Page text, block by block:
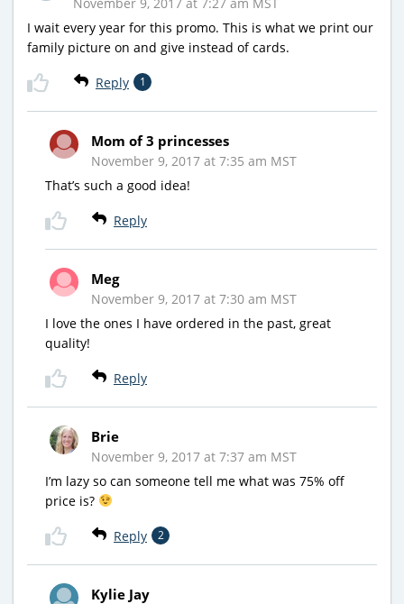
I wait every year for this promo. This is what we print our
family picture on and give instead of cards.
Reply 1
Mom of 3 princesses
November 9, 2017 at 7:35 am MST
That’s such a good idea!
Reply
Meg
November 9, 2017 at 7:30 am MST
I love the ones I have ordered in the past, great
quality!
Reply
Brie
November 9, 2017 at 7:37 am MST
I’m lazy so can someone tell me what was 75% off
price is?
Reply 2
Kylie Jay